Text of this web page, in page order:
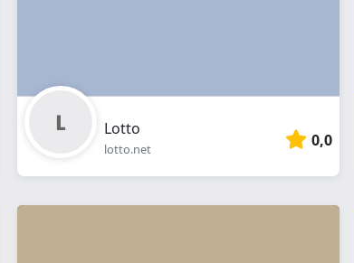
Lotto
lotto.net 0,0